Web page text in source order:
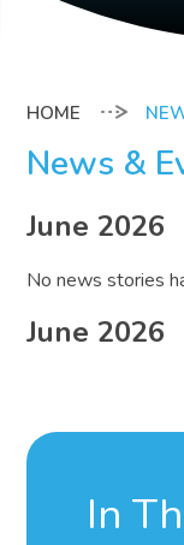
News &
June 2026
No news stories
June 2026
In